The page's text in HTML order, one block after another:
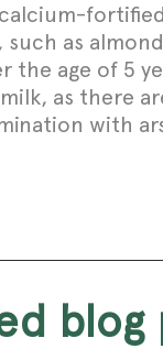
as
the age of 5
as there
with
blog